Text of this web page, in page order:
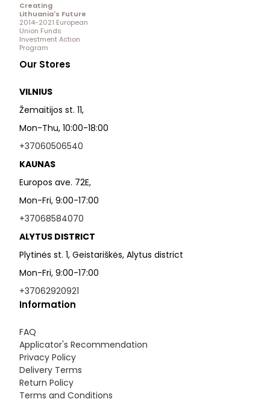
Creating
Lithuania's Future
2014-2021 European
Union Funds
Investment Action
Program
Our Stores
VILNIUS
Žemaitijos st. 11,
Mon-Thu, 10:00-18:00
+37060506540
KAUNAS
Europos ave. 72E,
Mon-Fri, 9:00-17:00
+37068584070
ALYTUS DISTRICT
Plytinės st. 1, Geistariškės, Alytus district
Mon-Fri, 9:00-17:00
+37062920921
Information
FAQ
Applicator's Recommendation
Privacy Policy
Delivery Terms
Return Policy
Terms and Conditions